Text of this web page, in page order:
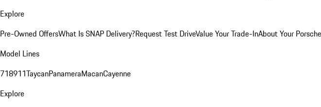
Explore
Pre-Owned OffersWhat Is SNAP Delivery?Request Test DriveValue Your Trade-InAbout Your
Model Lines
718911TaycanPanameraMacanCayenne
Explore